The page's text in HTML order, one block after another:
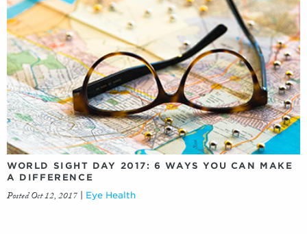
WORLD SIGHT DAY 2017: 6 WAYS YOU CAN MAKE
A DIFFERENCE
Posted Oct 12, 2017 Eye Health